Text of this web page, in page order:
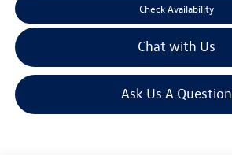
Check Availability
Chat with Us
Ask Us A Question